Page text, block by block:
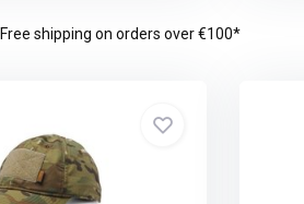
Free shipping on orders over €100*